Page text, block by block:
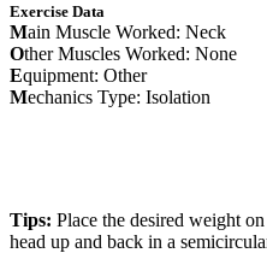
Exercise Data
Main Muscle Worked: Neck
Other Muscles Worked: None
Equipment: Other
Mechanics Type: Isolation
Tips: Place the desired weight
head up and back in a